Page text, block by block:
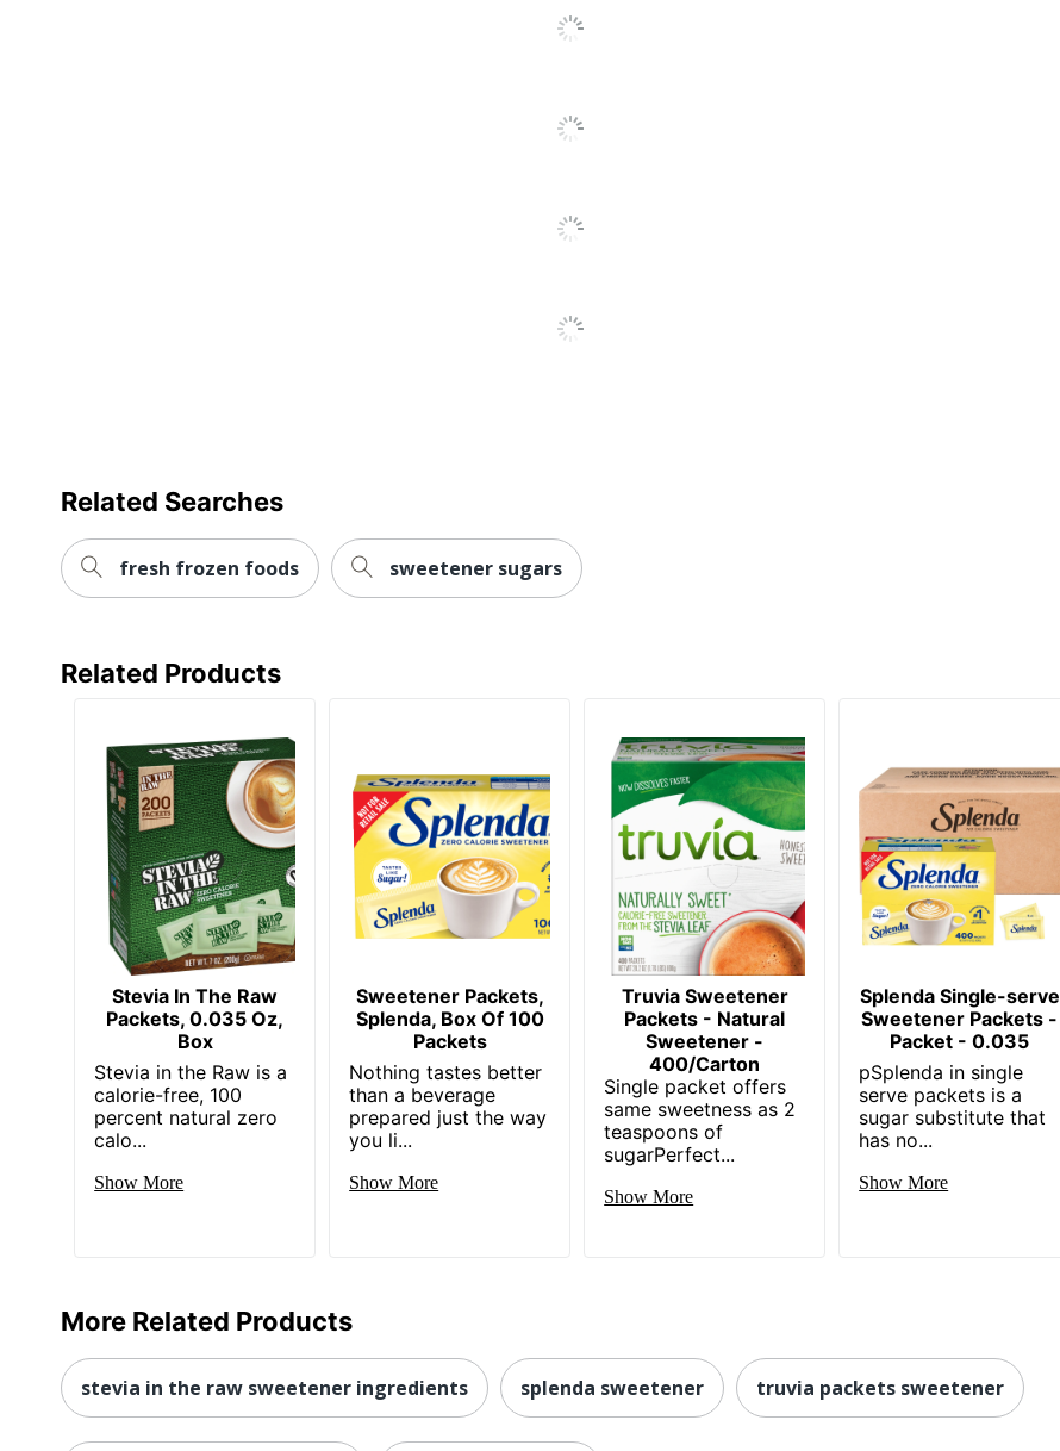
Related Searches
fresh frozen foods sweetener sugars
Related Products
Stevia In The Raw
Packets, 0.035 Oz,
Box
Stevia in the Raw is a
calorie-free, 100
percent natural zero
calo...
Show More
Sweetener Packets,
Splenda, Box Of 100
Packets
Nothing tastes better
than a beverage
prepared just the way
you li...
Show More
Truvia Sweetener
Packets - Natural
Sweetener -
400/Carton
Single packet offers
same sweetness as 2
teaspoons of
sugarPerfect...
Show More
Splenda Single-serve
Sweetener Packets -
Packet - 0.035
pSplenda in single
serve packets is a
sugar substitute that
has no...
Show More
More Related Products
stevia in the raw sweetener ingredients splenda sweetener truvia packets sweetener